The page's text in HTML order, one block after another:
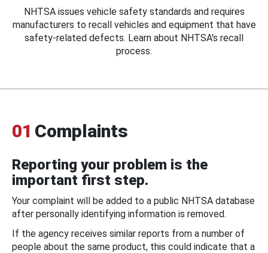
NHTSA issues vehicle safety standards and requires
manufacturers to recall vehicles and equipment that have
safety-related defects. Learn about NHTSA's recall
process.
01 Complaints
Reporting your problem is the
important first step.
Your complaint will be added to a public NHTSA database
after personally identifying information is removed.
If the agency receives similar reports from a number of
people about the same product, this could indicate that a